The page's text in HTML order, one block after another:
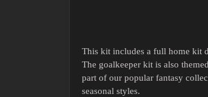
This kit includes a full home kit
The goalkeeper kit is also
part of our popular fantasy
seasonal styles.